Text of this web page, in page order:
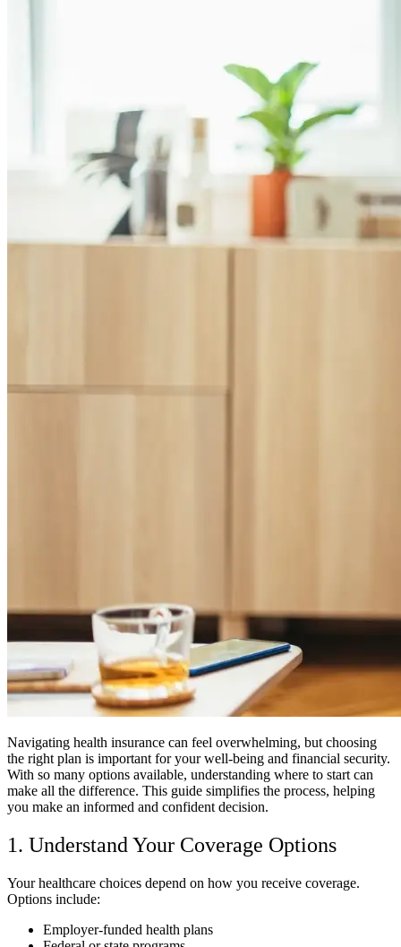
Navigating health insurance can feel overwhelming, but choosing
the right plan is important for your well-being and financial security.
With so many options available, understanding where to start can
make all the difference. This guide simplifies the process, helping
you make an informed and confident decision.
1. Understand Your Coverage Options
Your healthcare choices depend on how you receive coverage.
Options include:
Employer-funded health plans